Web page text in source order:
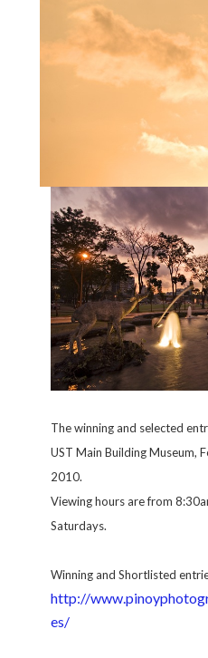
The winning and selected
UST Main Building Museum,
2010.
Viewing hours are from
Saturdays.
Winning and Shortlisted
http://
es/